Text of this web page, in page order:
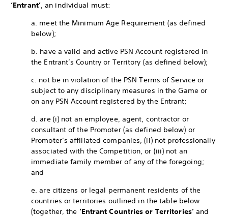
‘Entrant’, an individual must:
a. meet the Minimum Age Requirement (as defined
below);
b. have a valid and active PSN Account registered in
the Entrant’s Country or Territory (as defined below);
c. not be in violation of the PSN Terms of Service or
subject to any disciplinary measures in the Game or
on any PSN Account registered by the Entrant;
d. are (i) not an employee, agent, contractor or
consultant of the Promoter (as defined below) or
Promoter’s affiliated companies, (ii) not professionally
associated with the Competition, or (iii) not an
immediate family member of any of the foregoing;
and
e. are citizens or legal permanent residents of the
countries or territories outlined in the table below
(together, the ‘Entrant Countries or Territories’and